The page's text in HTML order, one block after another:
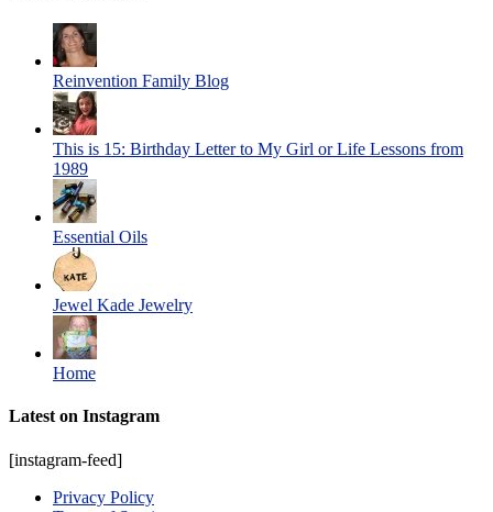
Reinvention Family Blog
This is 15: Birthday Letter to My Girl or Life Lessons from
1989
Essential Oils
Jewel Kade Jewelry
Home
Latest on Instagram
[instagram-feed]
Privacy Policy